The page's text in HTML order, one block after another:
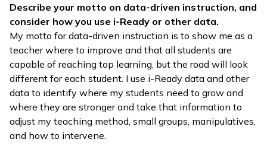
Describe your motto on data-driven instruction, and
consider how you use i-Ready or other data.
My motto for data-driven instruction is to show me as a
teacher where to improve and that all students are
capable of reaching top learning, but the road will look
different for each student. I use i-Ready data and other
data to identify where my students need to grow and
where they are stronger and take that information to
adjust my teaching method, small groups, manipulatives,
and how to intervene.